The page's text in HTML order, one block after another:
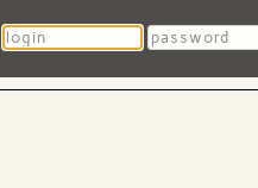
Login Password